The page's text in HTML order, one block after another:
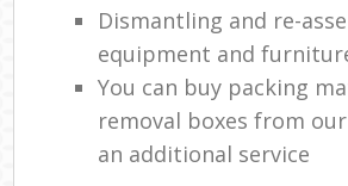
Dismantling and re-
equipment and
You can buy packing
removal boxes from
an additional service